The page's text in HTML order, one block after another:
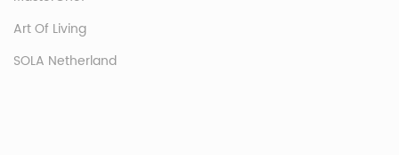
Art Of Living
SOLA Netherland